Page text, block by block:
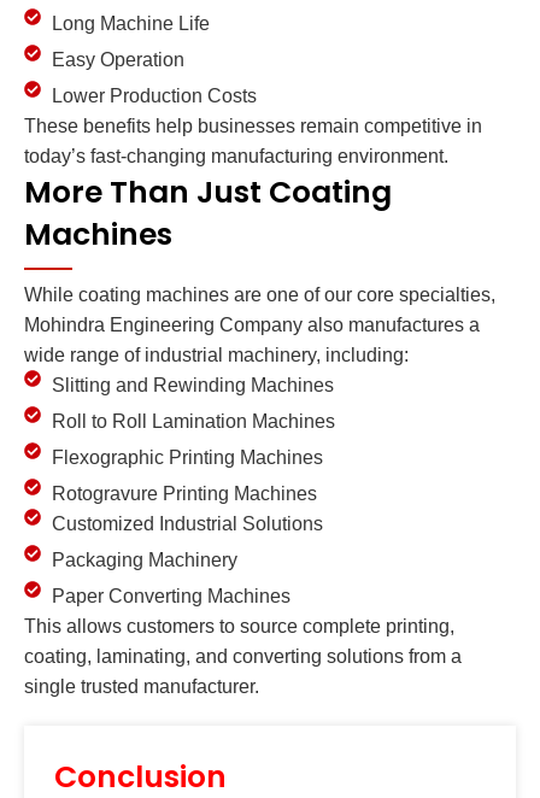
Long Machine Life
Easy Operation
Lower Production Costs
These benefits help businesses remain competitive in
today’s fast-changing manufacturing environment.
More Than Just Coating
Machines
While coating machines are one of our core specialties,
Mohindra Engineering Company also manufactures a
wide range of industrial machinery, including:
Slitting and Rewinding Machines
Roll to Roll Lamination Machines
Flexographic Printing Machines
Rotogravure Printing Machines
Customized Industrial Solutions
Packaging Machinery
Paper Converting Machines
This allows customers to source complete printing,
coating, laminating, and converting solutions from a
single trusted manufacturer.
Conclusion